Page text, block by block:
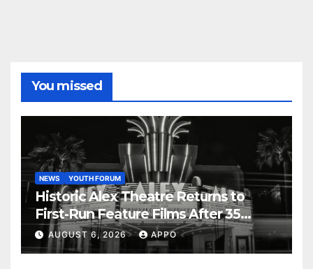
You missed
NEWS YOUTH FORUM
Historic Alex Theatre Returns to
First-Run Feature Films After 35
Years
AUGUST 6, 2026 APPO